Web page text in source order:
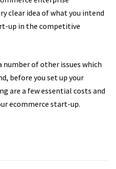
clear idea of what you intend
up in the competitive
number of other issues which
before you set up your
are a few essential costs and
ecommerce start-up.